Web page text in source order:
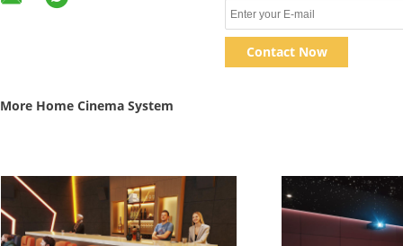
Contact Now
More Home Cinema System